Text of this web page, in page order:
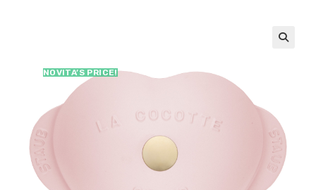
NOVITA’S PRICE!